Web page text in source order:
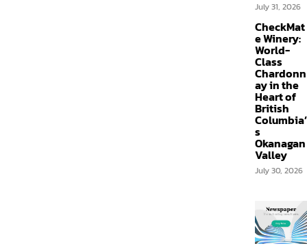
July 31, 2026
CheckMat
e Winery:
World-
Class
Chardonn
ay in the
Heart of
British
Columbia’
s
Okanagan
Valley
July 30, 2026